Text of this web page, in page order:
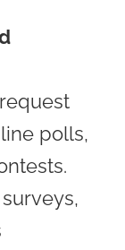
polls,